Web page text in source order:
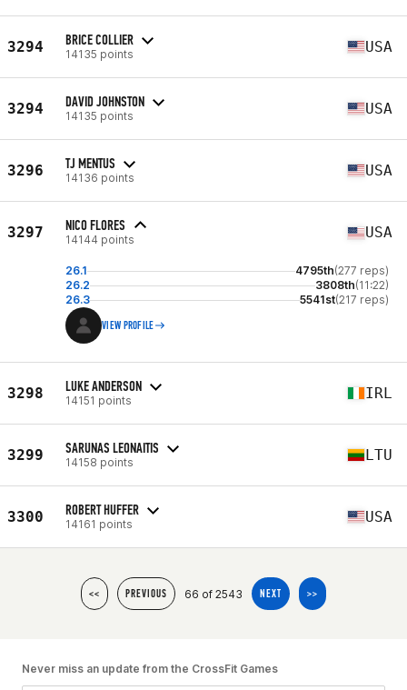
3294 BRICE COLLIER
14135 points USA
3294 DAVID JOHNSTON
14135 points USA
3296 TJ MENTUS
14136 points USA
3297 NICO FLORES
14144 points USA
26.1 4795th(277 reps)
26.2
3808th(11:22)
26.3
5541st(217 reps)
VIEW PROFILE
3298 LUKE ANDERSON
14151 points IRL
3299 SARUNAS LEONAITIS
14158 points LTU
3300 ROBERT HUFFER
14161 points USA
<< PREVIOUS 66 of 2543 NEXT >>
Never miss an update from the CrossFit Games